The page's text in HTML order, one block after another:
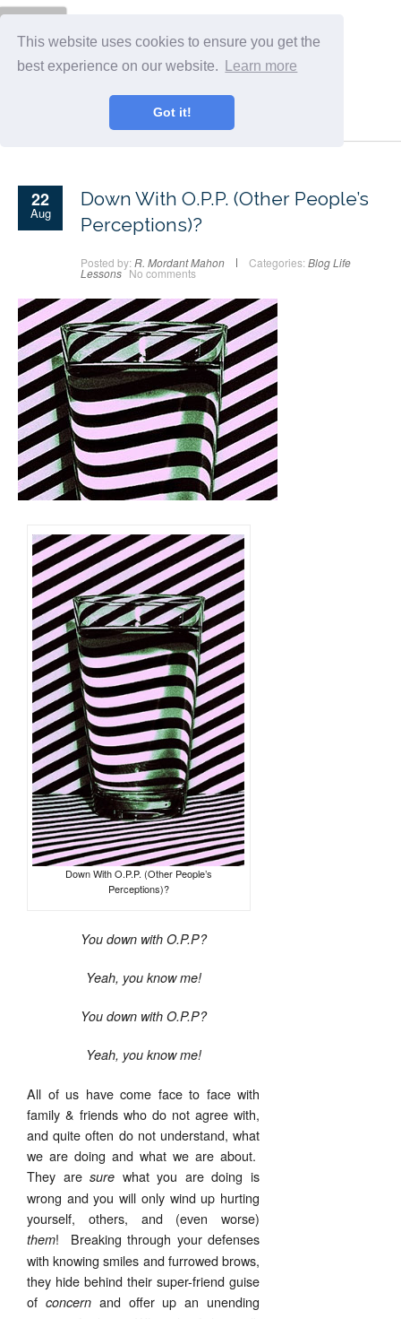
This website uses cookies to ensure you get the
best experience on our website.
Learn more
Got it!
22
Aug
Down With O.P.P. (Other People’s
Perceptions)?
Posted by: R. Mordant Mahon Categories: BlogLife
Lessons No comments
Down With O.P.P. (Other People’s
Perceptions)?
You down with O.P.P?
Yeah, you know me!
You down with O.P.P?
Yeah, you know me!
All of us have come face to face with
family & friends who do not agree with,
and quite often do not understand, what
we are doing and what we are about.
They aresure what you are doing is
wrong and you will only wind up hurting
yourself, others, and (even worse)
them! Breaking through your defenses
with knowing smiles and furrowed brows,
they hide behind their super-friend guise
of concernand offer up an unending